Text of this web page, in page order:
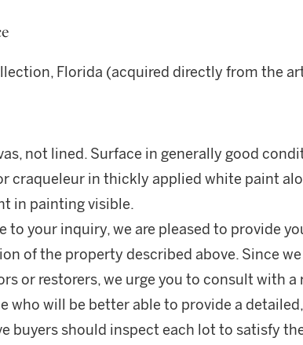
Florida (acquired directly from the
not lined. Surface in generally good
craqueleur in thickly applied white paint
in painting visible.
to your inquiry, we are pleased to provide
of the property described above. Since
or restorers, we urge you to consult with
who will be better able to provide a
buyers should inspect each lot to satisfy